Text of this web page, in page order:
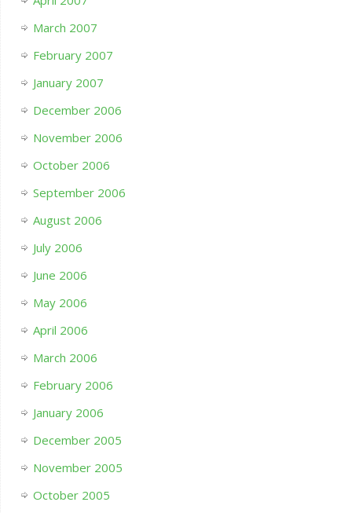
March 2007
February 2007
January 2007
December 2006
November 2006
October 2006
September 2006
August 2006
July 2006
June 2006
May 2006
April 2006
March 2006
February 2006
January 2006
December 2005
November 2005
October 2005